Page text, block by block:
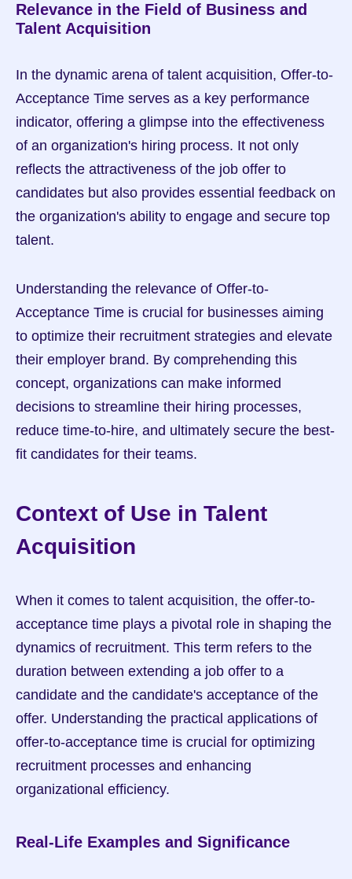
Relevance in the Field of Business and
Talent Acquisition
In the dynamic arena of talent acquisition, Offer-to-
Acceptance Time serves as a key performance
indicator, offering a glimpse into the effectiveness
of an organization's hiring process. It not only
reflects the attractiveness of the job offer to
candidates but also provides essential feedback on
the organization's ability to engage and secure top
talent.
Understanding the relevance of Offer-to-
Acceptance Time is crucial for businesses aiming
to optimize their recruitment strategies and elevate
their employer brand. By comprehending this
concept, organizations can make informed
decisions to streamline their hiring processes,
reduce time-to-hire, and ultimately secure the best-
fit candidates for their teams.
Context of Use in Talent
Acquisition
When it comes to talent acquisition, the offer-to-
acceptance time plays a pivotal role in shaping the
dynamics of recruitment. This term refers to the
duration between extending a job offer to a
candidate and the candidate's acceptance of the
offer. Understanding the practical applications of
offer-to-acceptance time is crucial for optimizing
recruitment processes and enhancing
organizational efficiency.
Real-Life Examples and Significance